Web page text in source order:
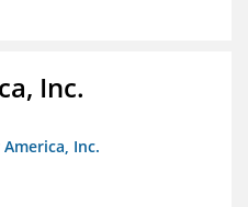
Inc.
Inc.